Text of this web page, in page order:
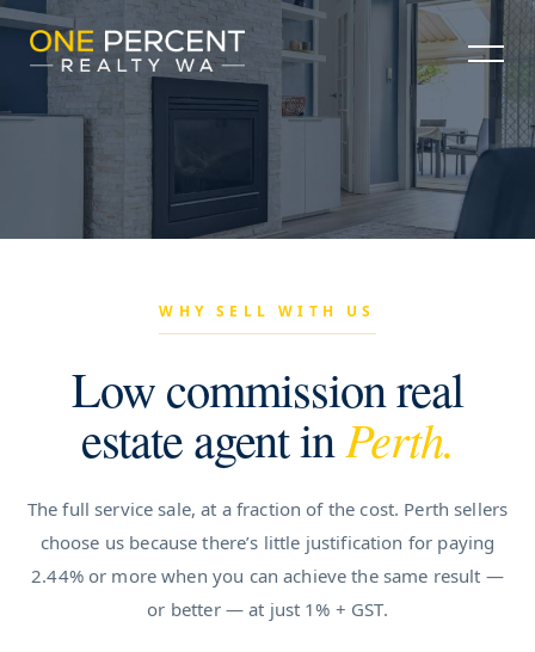
WHY SELL WITH US
Low commission real
estate agent in Perth.
The full service sale, at a fraction of the cost. Perth sellers
choose us because there’s little justification for paying
2.44% or more when you can achieve the same result —
or better — at just 1% + GST.